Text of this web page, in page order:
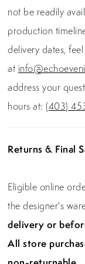
not be readily
production
delivery dates,
at
address your
hours at: (403)
Returns & Final
Eligible online
the designer's
delivery or
All store